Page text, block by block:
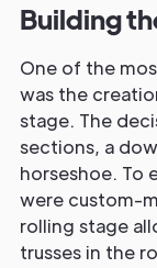
Building
One of the
was the
stage. The
sections, a
horseshoe. To
were custom-
rolling stage
trusses in the